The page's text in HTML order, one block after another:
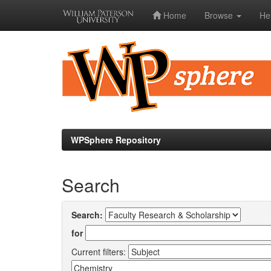
Home Browse
WPSphere Repository
Search
Search:
for
Current filters: